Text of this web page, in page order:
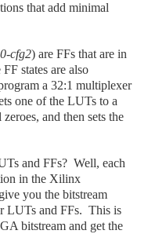
that add minimal
cfg2) are FFs that are in
states are also
a 32:1 multiplexer
one of the LUTs to a
and then sets the
and FFs? Well, each
in the Xilinx
you the bitstream
LUTs and FFs. This is
bitstream and get the